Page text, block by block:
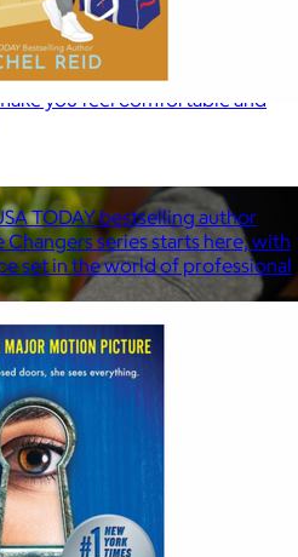
you feel comfortable and
TODAY bestselling author
series starts here, with
set in the world of professional